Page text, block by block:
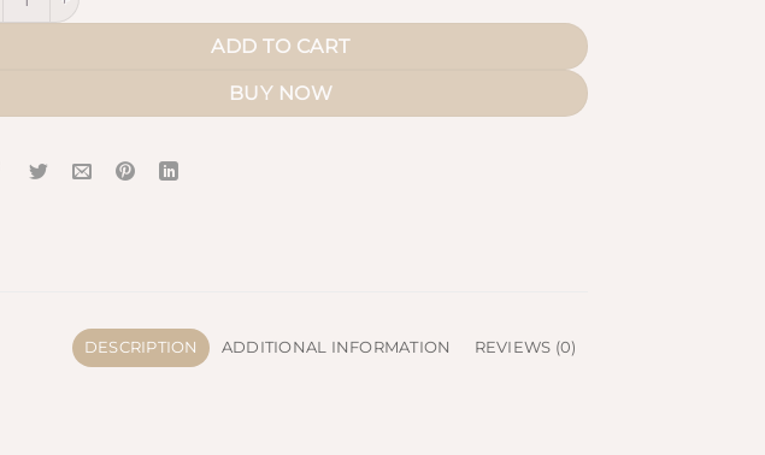
ADD TO CART
BUY NOW
DESCRIPTION ADDITIONAL INFORMATION REVIEWS (0)